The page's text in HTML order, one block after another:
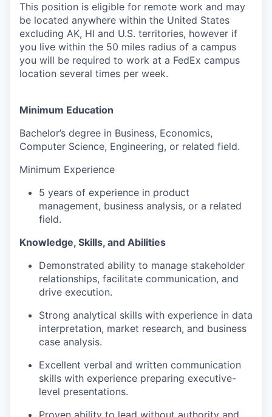
This position is eligible for remote work and may
be located anywhere within the United States
excluding AK, HI and U.S. territories, however if
you live within the 50 miles radius of a campus
you will be required to work at a FedEx campus
location several times per week.
Minimum Education
Bachelor’s degree in Business, Economics,
Computer Science, Engineering, or related field.
Minimum Experience
5 years of experience in product
management, business analysis, or a related
field.
Knowledge, Skills, and Abilities
Demonstrated ability to manage stakeholder
relationships, facilitate communication, and
drive execution.
Strong analytical skills with experience in data
interpretation, market research, and business
case analysis.
Excellent verbal and written communication
skills with experience preparing executive-
level presentations.